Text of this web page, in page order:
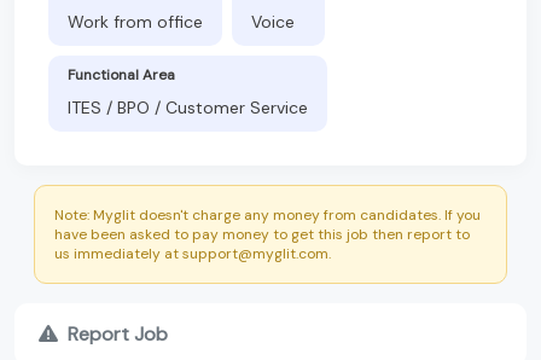
Work from office Voice
Functional Area
ITES / BPO / Customer Service
Note: Myglit doesn't charge any money from candidates. If you
have been asked to pay money to get this job then report to
us immediately at support@myglit.com.
Report Job